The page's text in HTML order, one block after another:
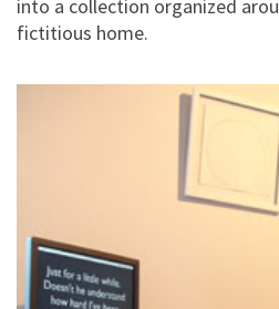
into a collection organized
fictitious home.